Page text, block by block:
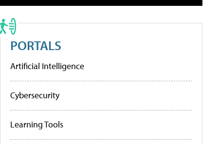
PORTALS
Artificial Intelligence
Cybersecurity
Learning Tools